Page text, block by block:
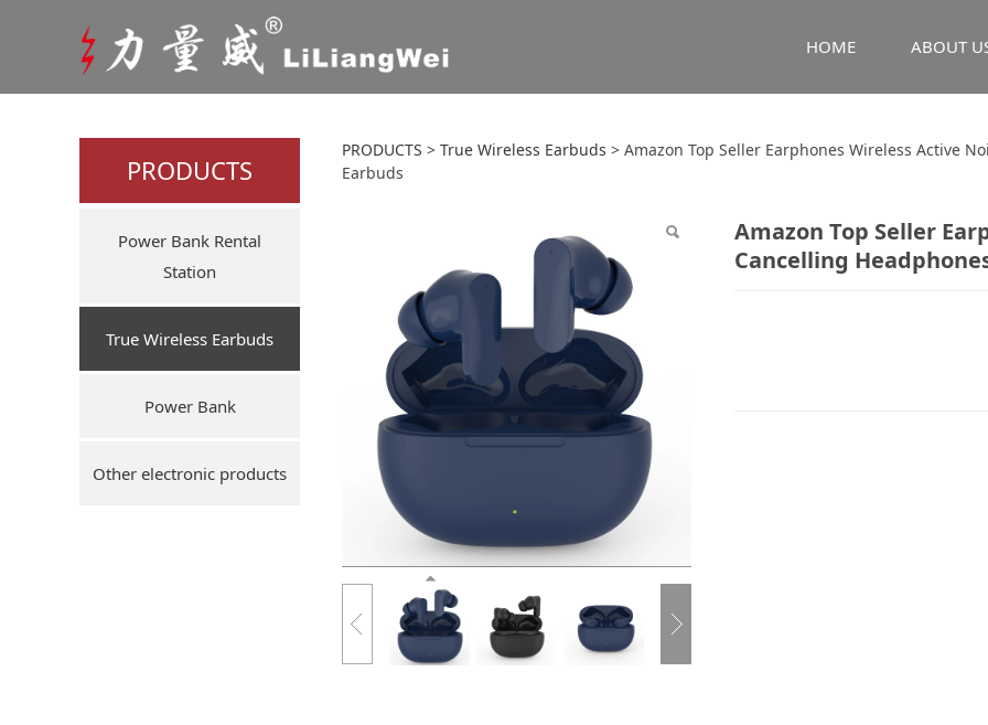
HOME ABOUT
PRODUCTS
Power Bank Rental
Station
True Wireless Earbuds
Power Bank
Other electronic products
Amazon Top Seller
Noise Cancelling
Latency Earbuds
PRODUCTS > True Wireless Earbuds > Amazon Top Seller Earphones Wireless Active
Earbuds
Amazon Top Seller
Cancelling